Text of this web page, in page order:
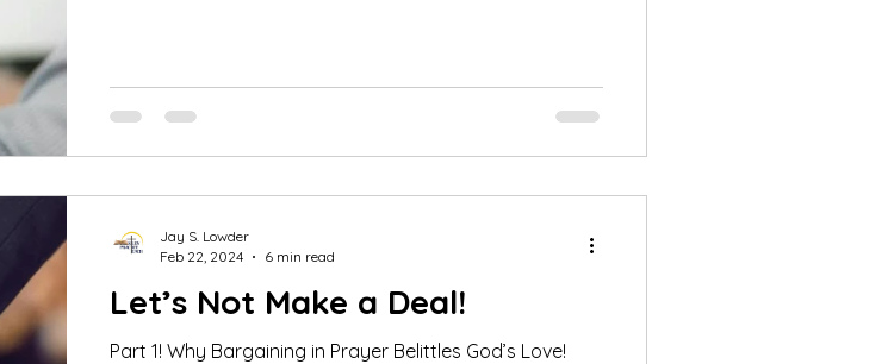
Let’s Not Make a Deal!
Part 1! Why Bargaining in Prayer Belittles God’s Love!
Jay S. Lowder
Feb 22, 2024
6 min read